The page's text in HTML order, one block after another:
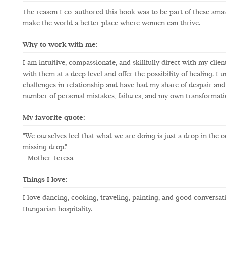
The reason I co-authored this book was to be part of these
make the world a better place where women can thrive.
Why to work with me:
I am intuitive, compassionate, and skillfully direct with my
with them at a deep level and offer the possibility of healing. I
challenges in relationship and have had my share of despair
number of personal mistakes, failures, and my own
My favorite quote:
"We ourselves feel that what we are doing is just a drop in the
missing drop."
- Mother Teresa
Things I love:
I love dancing, cooking, traveling, painting, and good
Hungarian hospitality.